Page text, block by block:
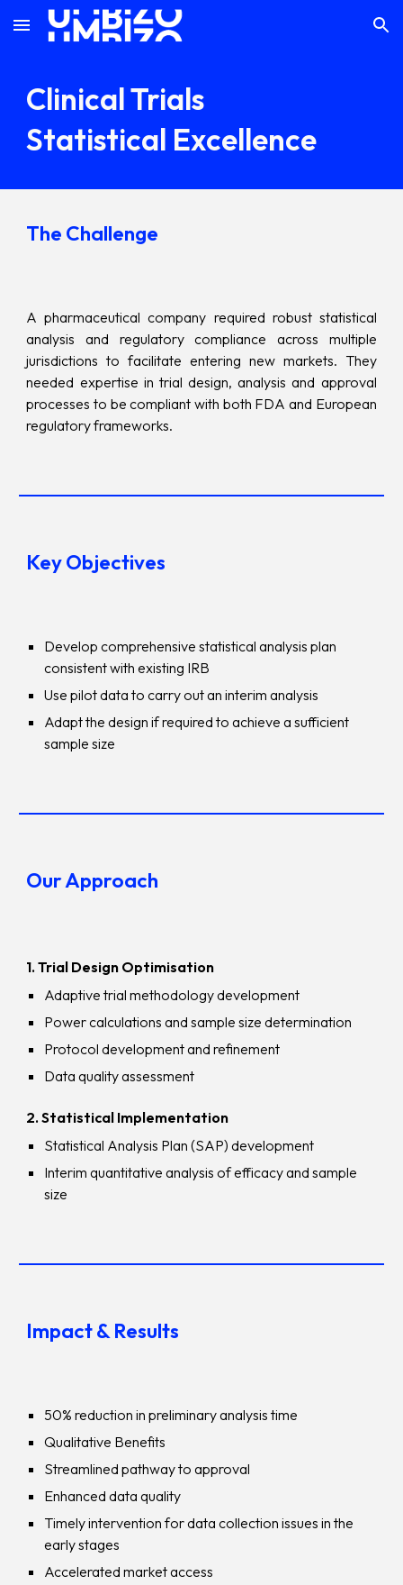
Skip to main content Skip to navigation
Clinical Trials
Statistical Excellence
The Challenge
A pharmaceutical company required robust statistical
analysis and regulatory compliance across multiple
jurisdictions to facilitate entering new markets. They
needed expertise in trial design, analysis and approval
processes to be compliant with both FDA and European
regulatory frameworks.
Key Objectives
Develop comprehensive statistical analysis plan
consistent with existing IRB
Use pilot data to carry out an interim analysis
Adapt the design if required to achieve a sufficient
sample size
Our Approach
1.Trial Design Optimisation
Adaptive trial methodology development
Power calculations and sample size determination
Protocol development and refinement
Data quality assessment
2. Statistical Implementation
Statistical Analysis Plan (SAP) development
Interim quantitative analysis of efficacy and sample
size
Impact & Results
50% reduction in preliminary analysis time
Qualitative Benefits
Streamlined pathway to approval
Enhanced data quality
Timely intervention for data collection issues in the
early stages
Accelerated market access